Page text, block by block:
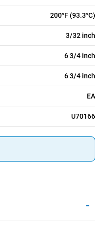
200°F (93.3°C)
3/32 inch
6 3/4 inch
6 3/4 inch
EA
U70166
-